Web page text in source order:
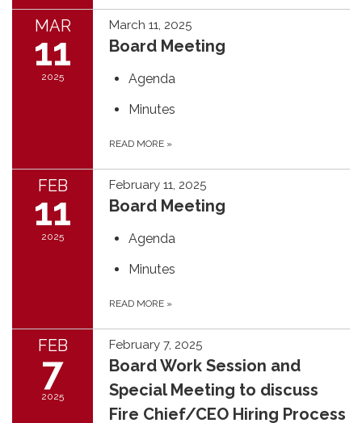
MAR
11
2025
March 11, 2025
Board Meeting
Agenda
Minutes
READ MORE »
FEB
11
2025
February 11, 2025
Board Meeting
Agenda
Minutes
READ MORE »
FEB
7
2025
February 7, 2025
Board Work Session and
Special Meeting to discuss
Fire Chief/CEO Hiring Process